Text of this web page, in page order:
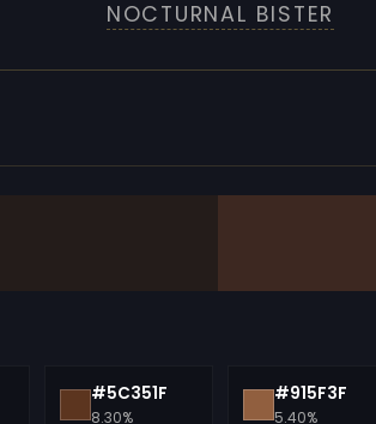
NOCTURNAL BISTER
#5C351F
8.30%
#915F3F
5.40%